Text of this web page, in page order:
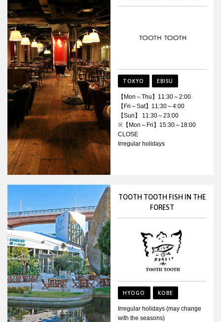
TOKYO EBISU
【Mon～Thu】11:30～2:00
【Fri～Sat】11:30～4:00
【Sun】 11:30～23:00
※【Mon～Fri】15:30～18:00
CLOSE
Irregular holidays
TOOTH TOOTH FISH IN THE
FOREST
HYOGO KOBE
Irregular holidays (may change
with the seasons)